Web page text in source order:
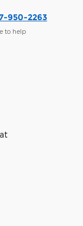
950-2263
to help